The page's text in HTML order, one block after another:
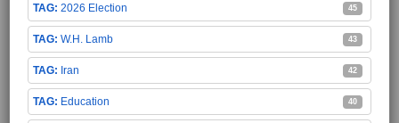
2026 Election 45
W.H. Lamb 43
Iran 42
Education 40